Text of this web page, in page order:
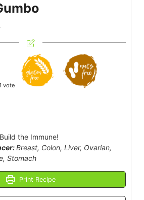
vote
the Immune!
Breast, Colon, Liver, Ovarian,
Stomach
Print Recipe